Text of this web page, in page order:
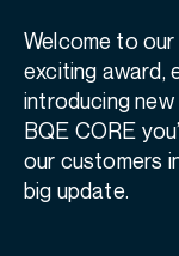
Welcome to our
exciting award,
introducing
BQE CORE
our customers
big update.